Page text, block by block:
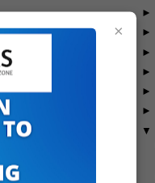
significant
record
imports to get
postponed until
Last
at a 0.3%
to the dramatic
×
►
►
►
►
►
►
▼